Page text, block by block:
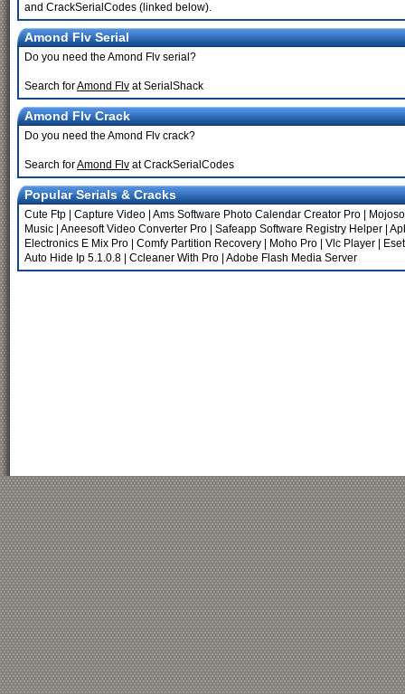
and CrackSerialCodes (linked below).
Amond Flv Serial
Do you need the Amond Flv serial?
Search forAmond Flv at SerialShack
Amond Flv Crack
Do you need the Amond Flv crack?
Search forAmond Flv at CrackSerialCodes
Popular Serials & Cracks
Cute Ftp Capture Video Ams Software Photo Calendar Creator Pro
Music Aneesoft Video Converter Pro Safeapp Software Registry Helper
Electronics E Mix Pro
Comfy Partition Recovery Moho Pro Vlc Player
Auto Hide Ip 5.1.0.8
Ccleaner With Pro Adobe Flash Media Server